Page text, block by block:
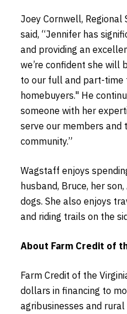
Joey Cornwell, Regional
said, “Jennifer has
and providing an
we’re confident she will
to our full and part-time
homebuyers." He
someone with her
serve our members and
community.”
Wagstaff enjoys
husband, Bruce, her
dogs. She also enjoys
and riding trails on the
About Farm Credit of
Farm Credit of the
dollars in financing to
agribusinesses and